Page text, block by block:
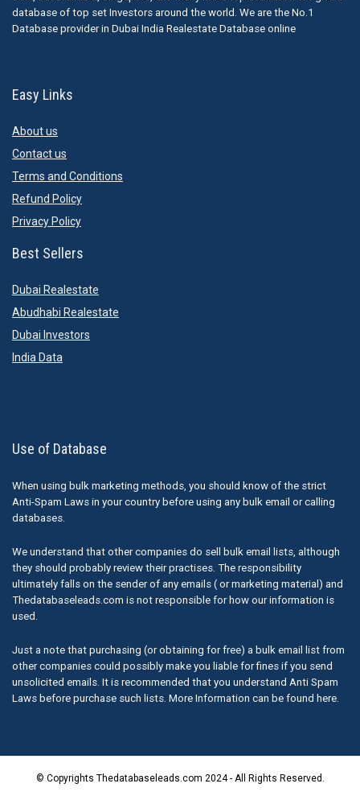
database of top set Investors around the world. We are the No.1
Database provider in Dubai India Realestate Database online
Easy Links
About us
Contact us
Terms and Conditions
Refund Policy
Privacy Policy
Best Sellers
Dubai Realestate
Abudhabi Realestate
Dubai Investors
India Data
Use of Database
When using bulk marketing methods, you should know of the strict
Anti-Spam Laws in your country before using any bulk email or calling
databases.
We understand that other companies do sell bulk email lists, although
they should probably review their practises. The responsibility
ultimately falls on the sender of any emails ( or marketing material) and
Thedatabaseleads.com is not responsible for how our information is
used.
Just a note that purchasing (or obtaining for free) a bulk email list from
other companies could possibly make you liable for fines if you send
unsolicited emails. It is recommended that you understand Anti Spam
Laws before purchase such lists. More Information can be found here.
© Copyrights Thedatabaseleads.com 2024 - All Rights Reserved.